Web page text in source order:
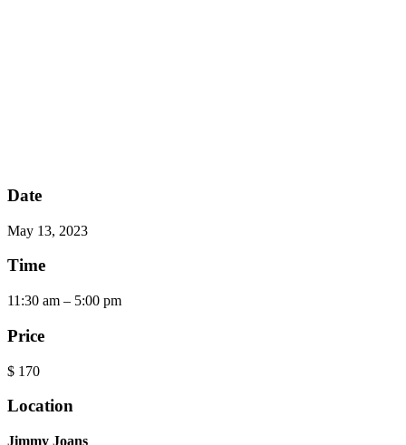
Date
May 13, 2023
Time
11:30 am – 5:00 pm
Price
$ 170
Location
Jimmy Joans